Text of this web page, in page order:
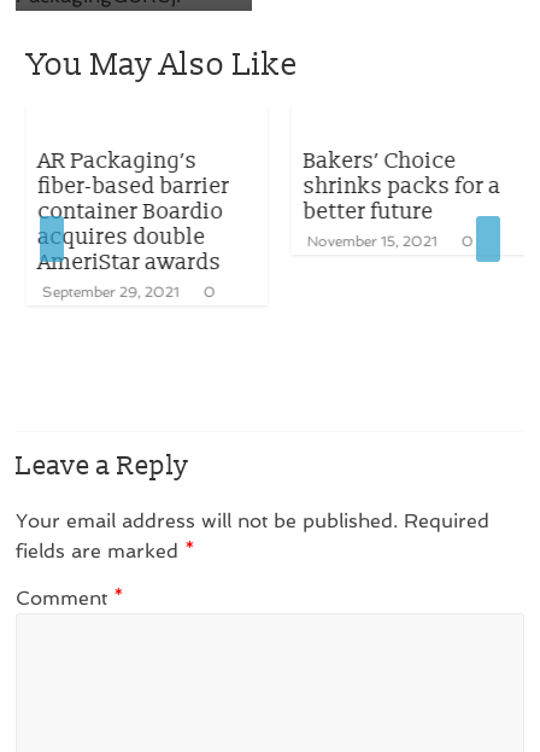
You May Also Like
AR Packaging’s
fiber-based barrier
container Boardio
acquires double
AmeriStar awards
September 29, 2021 0
Bakers’ Choice
shrinks packs for a
better future
November 15, 2021 0
Leave a Reply
Your email address will not be published. Required
fields are marked *
Comment *